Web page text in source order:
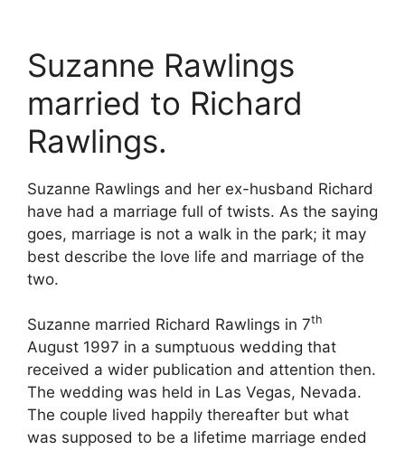
Suzanne Rawlings
married to Richard
Rawlings.
Suzanne Rawlings and her ex-husband Richard
have had a marriage full of twists. As the saying
goes, marriage is not a walk in the park; it may
best describe the love life and marriage of the
two.
Suzanne married Richard Rawlings in 7th
August 1997 in a sumptuous wedding that
received a wider publication and attention then.
The wedding was held in Las Vegas, Nevada.
The couple lived happily thereafter but what
was supposed to be a lifetime marriage ended